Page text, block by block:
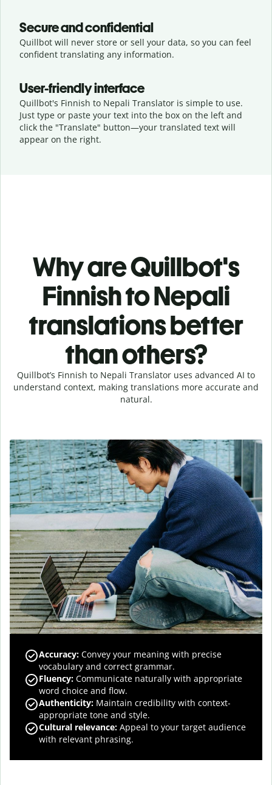
Secure and confidential
Quillbot will never store or sell your data, so you can feel
confident translating any information.
User-friendly interface
Quillbot's Finnish to Nepali Translator is simple to use.
Just type or paste your text into the box on the left and
click the "Translate" button—your translated text will
appear on the right.
Why are Quillbot's
Finnish to Nepali
translations better
than others?
Quillbot’s Finnish to Nepali Translator uses advanced AI to
understand context, making translations more accurate and
natural.
Accuracy: Convey your meaning with precise
vocabulary and correct grammar.
Fluency: Communicate naturally with appropriate
word choice and flow.
Authenticity: Maintain credibility with context-
appropriate tone and style.
Cultural relevance: Appeal to your target audience
with relevant phrasing.